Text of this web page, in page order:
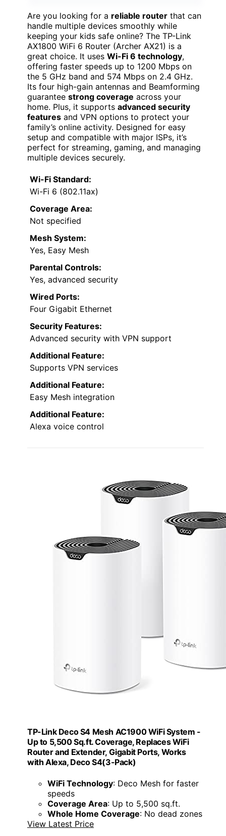
Are you looking for a reliable router that can
handle multiple devices smoothly while
keeping your kids safe online? The TP-Link
AX1800 WiFi 6 Router (Archer AX21) is a
great choice. It uses Wi-Fi 6 technology,
offering faster speeds up to 1200 Mbps on
the 5 GHz band and 574 Mbps on 2.4 GHz.
Its four high-gain antennas and Beamforming
guarantee strong coverage across your
home. Plus, it supports advanced security
features and VPN options to protect your
family’s online activity. Designed for easy
setup and compatible with major ISPs, it’s
perfect for streaming, gaming, and managing
multiple devices securely.
Wi-Fi Standard:
Wi-Fi 6 (802.11ax)
Coverage Area:
Not specified
Mesh System:
Yes, Easy Mesh
Parental Controls:
Yes, advanced security
Wired Ports:
Four Gigabit Ethernet
Security Features:
Advanced security with VPN support
Additional Feature:
Supports VPN services
Additional Feature:
Easy Mesh integration
Additional Feature:
Alexa voice control
TP-Link Deco S4 Mesh AC1900 WiFi System -
Up to 5,500 Sq.ft. Coverage, Replaces WiFi
Router and Extender, Gigabit Ports, Works
with Alexa, Deco S4(3-Pack)
WiFi Technology: Deco Mesh for faster
speeds
Coverage Area: Up to 5,500 sq.ft.
Whole Home Coverage: No dead zones
View Latest Price